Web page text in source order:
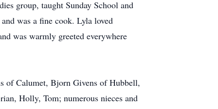
group, taught Sunday School and
was a fine cook. Lyla loved
was warmly greeted everywhere
of Calumet, Bjorn Givens of Hubbell,
Holly, Tom; numerous nieces and